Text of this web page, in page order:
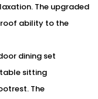
The upgraded
ability to the
dining set
sitting
The